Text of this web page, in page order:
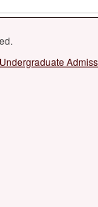
Undergraduate